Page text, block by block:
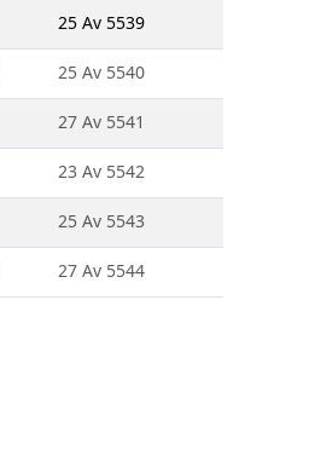
25 Av 5539
25 Av 5540
27 Av 5541
23 Av 5542
25 Av 5543
27 Av 5544